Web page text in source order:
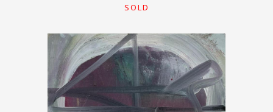
SOLD